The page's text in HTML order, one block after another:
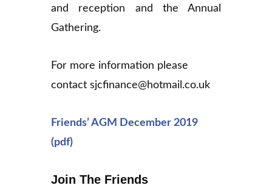
and reception and the Annual
Gathering.
For more information please
contact sjcfinance@hotmail.co.uk
Friends’ AGM December 2019
(pdf)
Join The Friends